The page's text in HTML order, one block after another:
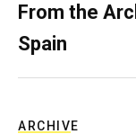
From the
Spain
ARCHIVE